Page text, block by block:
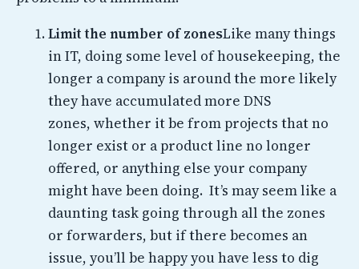
Limit the number of zonesLike many things
in IT, doing some level of housekeeping, the
longer a company is around the more likely
they have accumulated more DNS
zones, whether it be from projects that no
longer exist or a product line no longer
offered, or anything else your company
might have been doing. It’s may seem like a
daunting task going through all the zones
or forwarders, but if there becomes an
issue, you’ll be happy you have less to dig